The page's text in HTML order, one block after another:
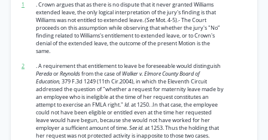
1
. Crown argues that as there is no dispute that it never granted Williams
extended leave, the only logical interpretation of the jury's finding is that
Williams was not entitled to extended leave.(SeeMot. 4-5).- The Court
proceeds on this assumption while observing that whether the jury's "No”
finding related to Williams's entitlement to extended leave, or to Crown's
denial of the extended leave, the outcome of the present Motion is the
same.
2
. A requirement that entitlement to leave be foreseeable would distinguish
PeredaorReynoldsfrom the case ofWalker v. Elmore County Board of
Education,379 F.3d 1249 (11th Cir.2004), in which the Eleventh Circuit
addressed the question of "whether a request for maternity leave made by
an employee who is ineligible at the time of her request constitutes an
attempt to exercise an FMLA right." Id.at 1250. .In that case, the employee
could not have been eligible or entitled even at the time her requested
leave would have begun, because she would not have worked for her
employer a sufficient amount of time.See id.at 1253. Thus the holding that
her request was not protected activity is inapposite to those two cases.